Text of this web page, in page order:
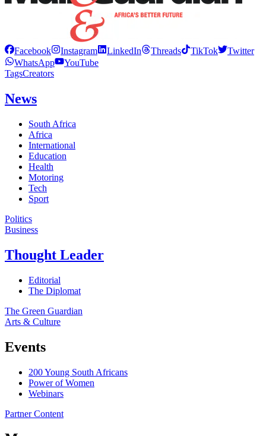
Facebook Instagram LinkedIn Threads TikTok
Twitter
WhatsApp
YouTube
TagsCreators
News
South Africa
Africa
International
Education
Health
Motoring
Tech
Sport
Politics
Business
Thought Leader
Editorial
The Diplomat
The Green Guardian
Arts & Culture
Events
200 Young South Africans
Power of Women
Webinars
Partner Content